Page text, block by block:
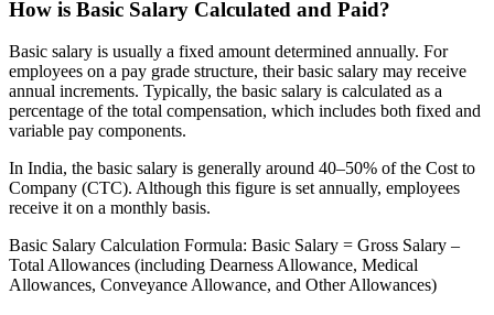
How is Basic Salary Calculated and Paid?
Basic salary is usually a fixed amount determined annually. For
employees on a pay grade structure, their basic salary may receive
annual increments. Typically, the basic salary is calculated as a
percentage of the total compensation, which includes both fixed and
variable pay components.
In India, the basic salary is generally around 40–50% of the Cost to
Company (CTC). Although this figure is set annually, employees
receive it on a monthly basis.
Basic Salary Calculation Formula: Basic Salary = Gross Salary –
Total Allowances (including Dearness Allowance, Medical
Allowances, Conveyance Allowance, and Other Allowances)